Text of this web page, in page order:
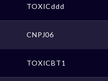
TOXICddd
CNPJ06
TOXICBT1